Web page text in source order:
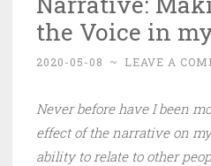
the Voice in
2020-05-08 ~ LEAVE A
Never before have I been
effect of the narrative on
ability to relate to other